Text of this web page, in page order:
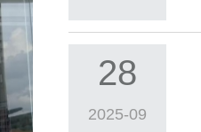
28
2025-09